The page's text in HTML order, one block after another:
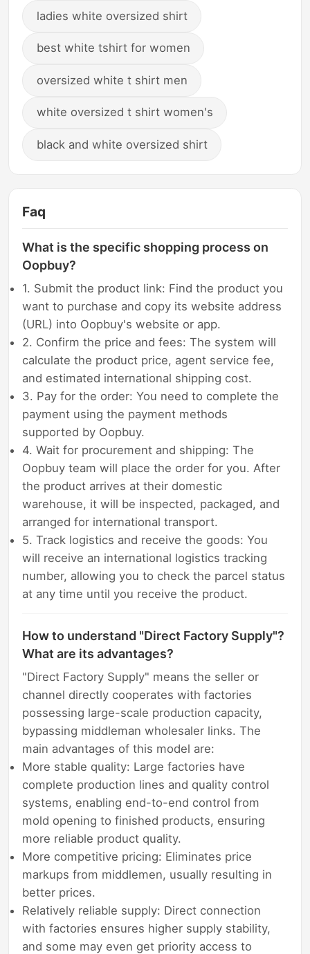
ladies white oversized shirt
best white tshirt for women
oversized white t shirt men
white oversized t shirt women's
black and white oversized shirt
Faq
What is the specific shopping process on
Oopbuy?
1. Submit the product link: Find the product you
want to purchase and copy its website address
(URL) into Oopbuy's website or app.
2. Confirm the price and fees: The system will
calculate the product price, agent service fee,
and estimated international shipping cost.
3. Pay for the order: You need to complete the
payment using the payment methods
supported by Oopbuy.
4. Wait for procurement and shipping: The
Oopbuy team will place the order for you. After
the product arrives at their domestic
warehouse, it will be inspected, packaged, and
arranged for international transport.
5. Track logistics and receive the goods: You
will receive an international logistics tracking
number, allowing you to check the parcel status
at any time until you receive the product.
How to understand "Direct Factory Supply"?
What are its advantages?
"Direct Factory Supply" means the seller or
channel directly cooperates with factories
possessing large-scale production capacity,
bypassing middleman wholesaler links. The
main advantages of this model are:
More stable quality: Large factories have
complete production lines and quality control
systems, enabling end-to-end control from
mold opening to finished products, ensuring
more reliable product quality.
More competitive pricing: Eliminates price
markups from middlemen, usually resulting in
better prices.
Relatively reliable supply: Direct connection
with factories ensures higher supply stability,
and some may even get priority access to